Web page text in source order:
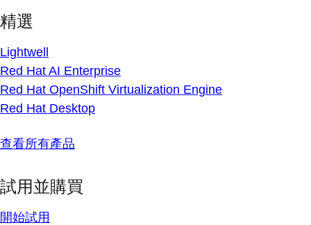
精選
Lightwell
Red Hat AI Enterprise
Red Hat OpenShift Virtualization Engine
Red Hat Desktop
查看所有產品
試用並購買
開始試用